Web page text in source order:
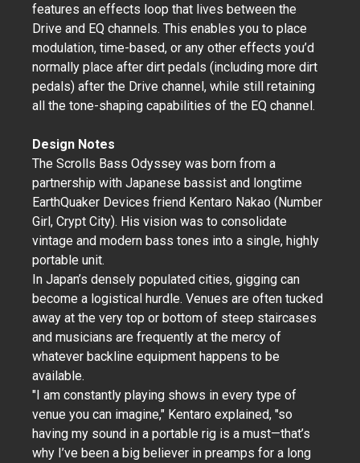
features an effects loop that lives between the
Drive and EQ channels. This enables you to place
modulation, time-based, or any other effects you’d
normally place after dirt pedals (including more dirt
pedals) after the Drive channel, while still retaining
all the tone-shaping capabilities of the EQ channel.
Design Notes
The Scrolls Bass Odyssey was born from a
partnership with Japanese bassist and longtime
EarthQuaker Devices friend Kentaro Nakao (Number
Girl, Crypt City). His vision was to consolidate
vintage and modern bass tones into a single, highly
portable unit.
In Japan’s densely populated cities, gigging can
become a logistical hurdle. Venues are often tucked
away at the very top or bottom of steep staircases
and musicians are frequently at the mercy of
whatever backline equipment happens to be
available.
"I am constantly playing shows in every type of
venue you can imagine," Kentaro explained, "so
having my sound in a portable rig is a must—that’s
why I’ve been a big believer in preamps for a long